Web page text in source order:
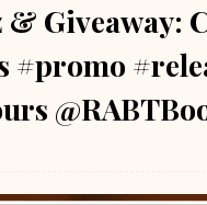
& Giveaway:
#promo